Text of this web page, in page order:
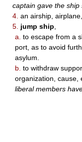
captain gave the ship
4. an airship,
5. jump ship
a. to escape from a
port, as to avoid
asylum.
b. to withdraw
organization, cause,
liberal members